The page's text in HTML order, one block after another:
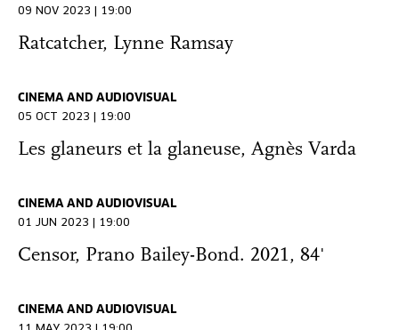
09 NOV 2023 | 19:00
Ratcatcher, Lynne Ramsay
CINEMA AND AUDIOVISUAL
05 OCT 2023 | 19:00
Les glaneurs et la glaneuse, Agnès Varda
CINEMA AND AUDIOVISUAL
01 JUN 2023 | 19:00
Censor, Prano Bailey-Bond. 2021, 84'
CINEMA AND AUDIOVISUAL